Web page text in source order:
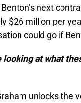
next
$26 million per
could go if
looking at what
unlocks the